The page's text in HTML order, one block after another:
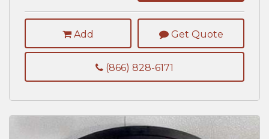
Add Get Quote
(866) 828-6171